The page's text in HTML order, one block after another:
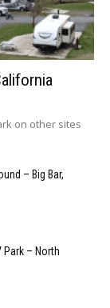
on other sites
– Big Bar,
Park – North